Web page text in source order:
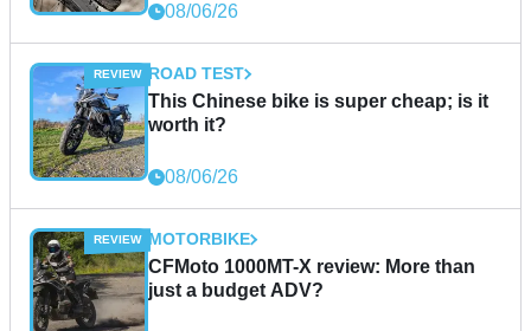
08/06/26
ROAD TEST
This Chinese bike is super cheap; is it
worth it?
08/06/26
MOTORBIKE
CFMoto 1000MT-X review: More than
just a budget ADV?